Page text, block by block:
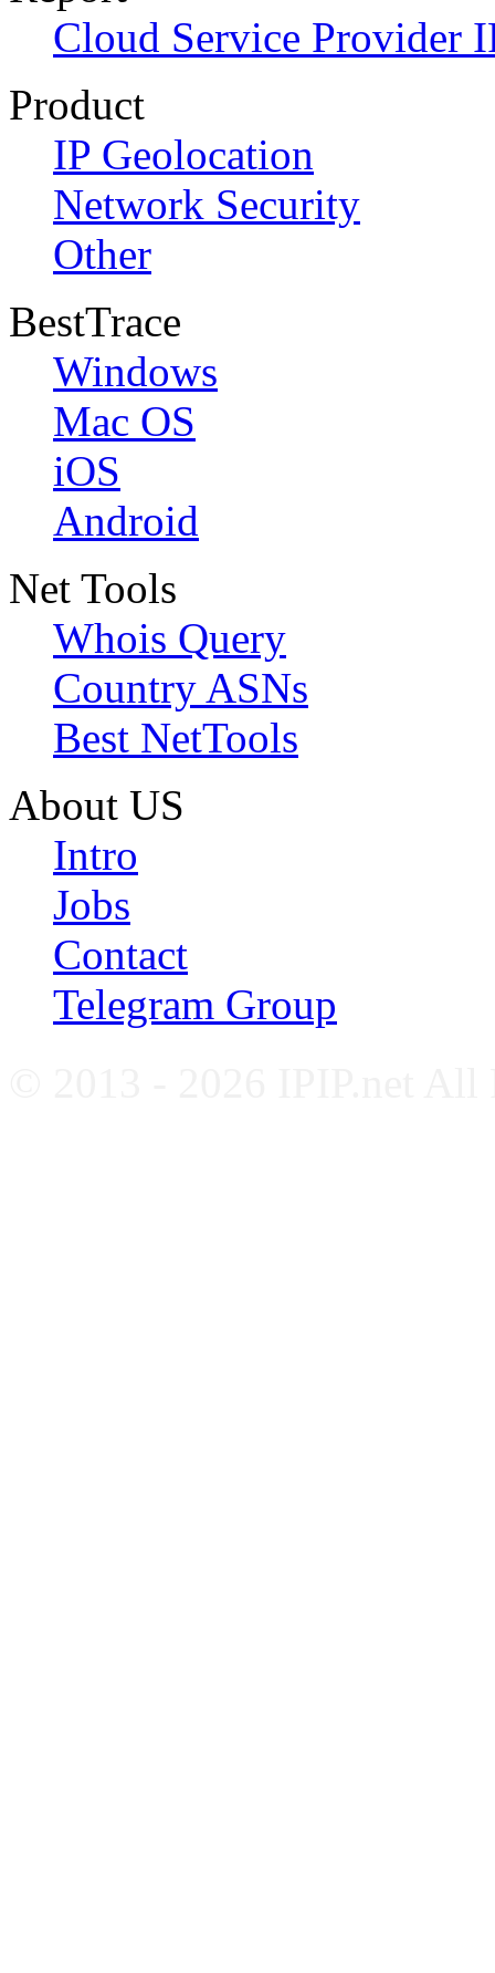
Cloud Service Provider
Product
IP Geolocation
Network Security
Other
BestTrace
Windows
Mac OS
iOS
Android
Net Tools
Whois Query
Country ASNs
Best NetTools
About US
Intro
Jobs
Contact
Telegram Group